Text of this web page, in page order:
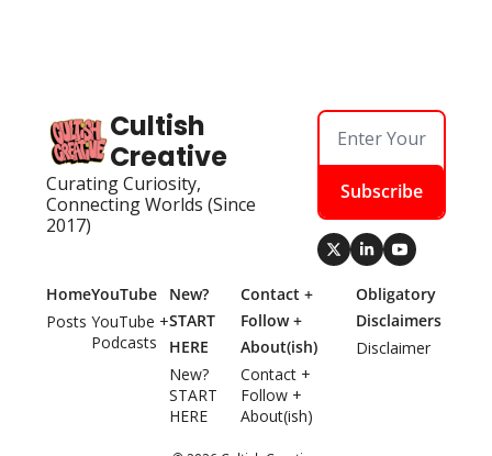
Cultish
Creative
Curating Curiosity,
Connecting Worlds (Since
2017)
Subscribe
Home
Posts
YouTube
YouTube +
Podcasts
New?
START
HERE
New?
START
HERE
Contact +
Follow +
About(ish)
Contact +
Follow +
About(ish)
Obligatory
Disclaimers
Disclaimer